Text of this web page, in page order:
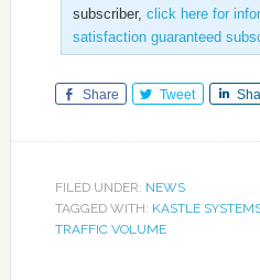
subscriber, click here for
satisfaction guaranteed
Share Tweet
FILED UNDER: NEWS
TAGGED WITH: KASTLE
TRAFFIC VOLUME